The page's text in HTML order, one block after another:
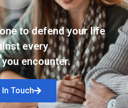
to defend your life
every
encounter.
In Touch